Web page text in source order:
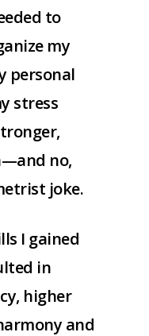
to
my
personal
stress
no,
joke.
I gained
in
higher
and